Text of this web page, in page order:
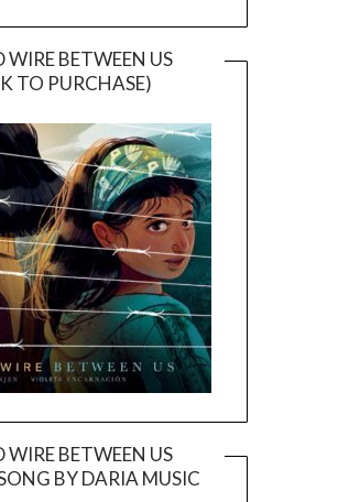
WIRE BETWEEN US
TO PURCHASE)
WIRE BETWEEN US
BY DARIA MUSIC